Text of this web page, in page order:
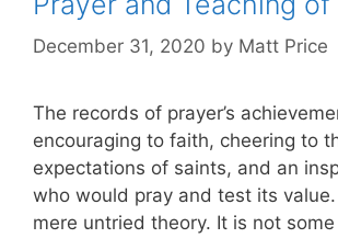
December 31, 2020 by Matt Price
The records of prayer’s
encouraging to faith, cheering to
expectations of saints, and an
who would pray and test its
mere untried theory. It is not